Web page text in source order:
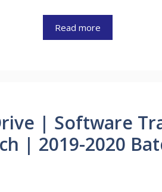
Read more
| Software
| 2019-2020